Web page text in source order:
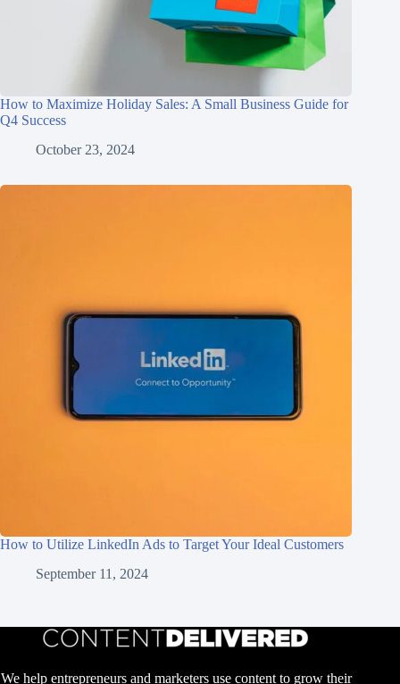
How to Maximize Holiday Sales: A Small Business Guide for
Q4 Success
October 23, 2024
How to Utilize LinkedIn Ads to Target Your Ideal Customers
September 11, 2024
We help entrepreneurs and marketers use content to grow their